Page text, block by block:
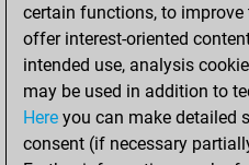
toufiq_01 1879 1 w
chrismichel70 1886 0 b
ukanaka 2001 0 w
goidea 1810 1 w
goidea 1784 0 b
goidea 1792 1 w
certain functions, to improve
offer interest-oriented
intended use, analysis
may be used in addition to
Here you can make detailed
consent (if necessary